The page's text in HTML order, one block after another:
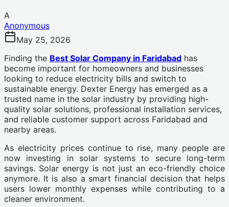
A
Anonymous
May 25, 2026
Finding the Best Solar Company in Faridabad has
become important for homeowners and businesses
looking to reduce electricity bills and switch to
sustainable energy. Dexter Energy has emerged as a
trusted name in the solar industry by providing high-
quality solar solutions, professional installation services,
and reliable customer support across Faridabad and
nearby areas.
As electricity prices continue to rise, many people are
now investing in solar systems to secure long-term
savings. Solar energy is not just an eco-friendly choice
anymore. It is also a smart financial decision that helps
users lower monthly expenses while contributing to a
cleaner environment.